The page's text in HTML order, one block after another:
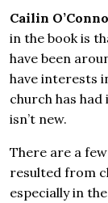
Cailin
in the book is
have been
have interests
church has
isn’t new.
There are a
resulted from
especially in